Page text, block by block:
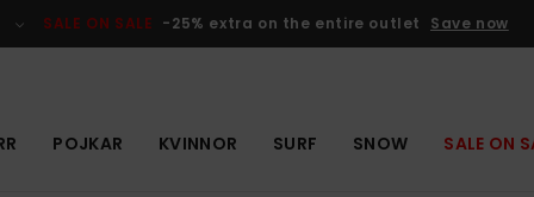
SALE ON SALE -25% extra on the entire outlet Save now
POJKAR KVINNOR SURF SNOW SALE ON